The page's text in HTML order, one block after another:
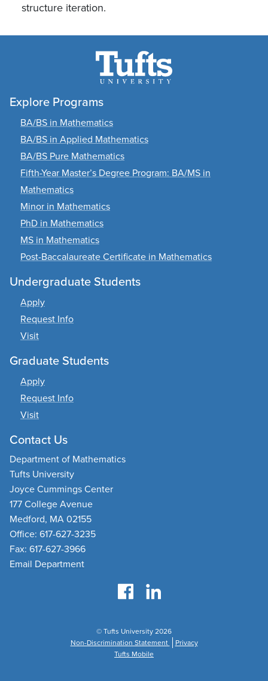
structure iteration.
Explore Programs
BA/BS in Mathematics
BA/BS in Applied Mathematics
BA/BS Pure Mathematics
Fifth-Year Master’s Degree Program: BA/MS in
Mathematics
Minor in Mathematics
PhD in Mathematics
MS in Mathematics
Post-Baccalaureate Certificate in Mathematics
Undergraduate Students
Apply
Request Info
Visit
Graduate Students
Apply
Request Info
Visit
Contact Us
Department of Mathematics
Tufts University
Joyce Cummings Center
177 College Avenue
Medford, MA 02155
Office: 617-627-3235
Fax: 617-627-3966
Email Department
© Tufts University 2026
Non-Discrimination Statement
Privacy
Tufts Mobile